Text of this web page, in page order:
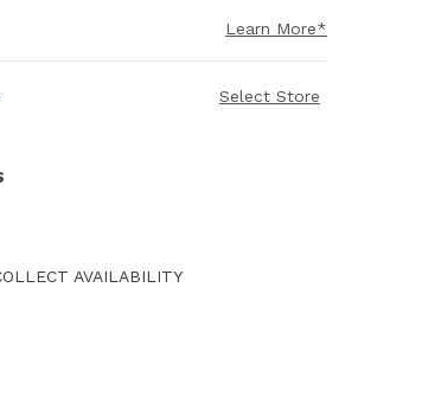
Learn More*
Select Store
AVAILABILITY